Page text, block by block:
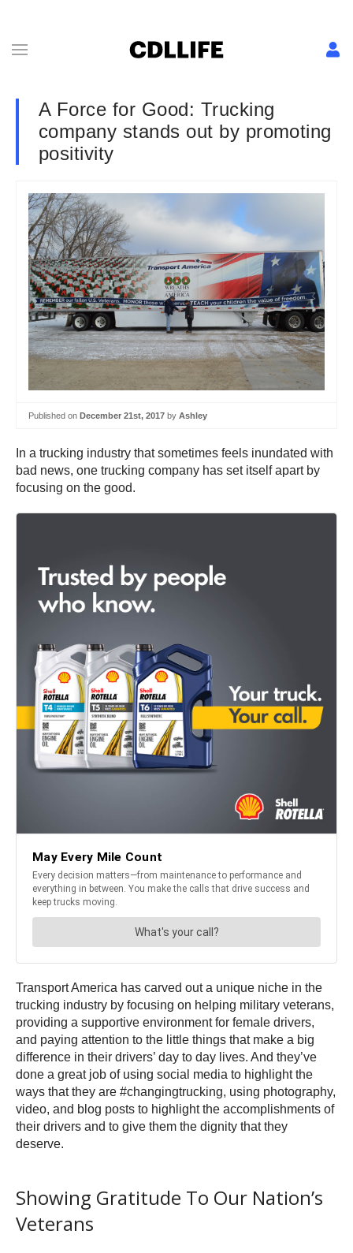
A Force for Good: Trucking
company stands out by promoting
positivity
Published on December 21st, 2017 by Ashley
In a trucking industry that sometimes feels inundated with
bad news, one trucking company has set itself apart by
focusing on the good.
Transport America has carved out a unique niche in the
trucking industry by focusing on helping military veterans,
providing a supportive environment for female drivers,
and paying attention to the little things that make a big
difference in their drivers’ day to day lives. And they’ve
done a great job of using social media to highlight the
ways that they are #changingtrucking, using photography,
video, and blog posts to highlight the accomplishments of
their drivers and to give them the dignity that they
deserve.
Showing Gratitude To Our Nation’s
Veterans